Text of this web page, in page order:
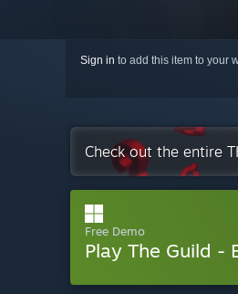
Sign in to add this item to your
Check out the entire
Free Demo
Play The Guild -